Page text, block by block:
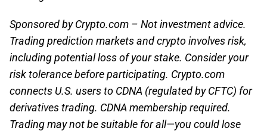
Sponsored by Crypto.com – Not investment advice.
Trading prediction markets and crypto involves risk,
including potential loss of your stake. Consider your
risk tolerance before participating. Crypto.com
connects U.S. users to CDNA (regulated by CFTC) for
derivatives trading. CDNA membership required.
Trading may not be suitable for all—you could lose